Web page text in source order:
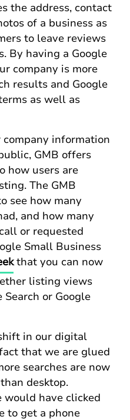
the address, contact
of a business as
to leave reviews
By having a Google
company is more
results and Google
as well as
information
GMB offers
how users are
The GMB
see how many
and how many
or requested
Small Business
that you can now
listing views
Search or Google
in our digital
that we are glued
searches are now
desktop.
would have clicked
to get a phone